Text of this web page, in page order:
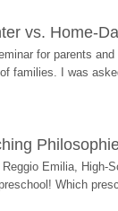
vs. Home-
for parents
families. I was
Reggio Emilia,
Which